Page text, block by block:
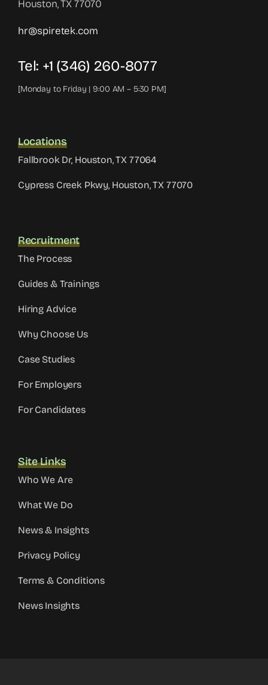
Houston, TX 77070
hr@spiretek.com
Tel: +1 (346) 260-8077
[Monday to Friday | 9:00 AM – 5:30 PM]
Locations
Fallbrook Dr, Houston, TX 77064
Cypress Creek Pkwy, Houston, TX 77070
Recruitment
The Process
Guides & Trainings
Hiring Advice
Why Choose Us
Case Studies
For Employers
For Candidates
Site Links
Who We Are
What We Do
News & Insights
Privacy Policy
Terms & Conditions
News Insights